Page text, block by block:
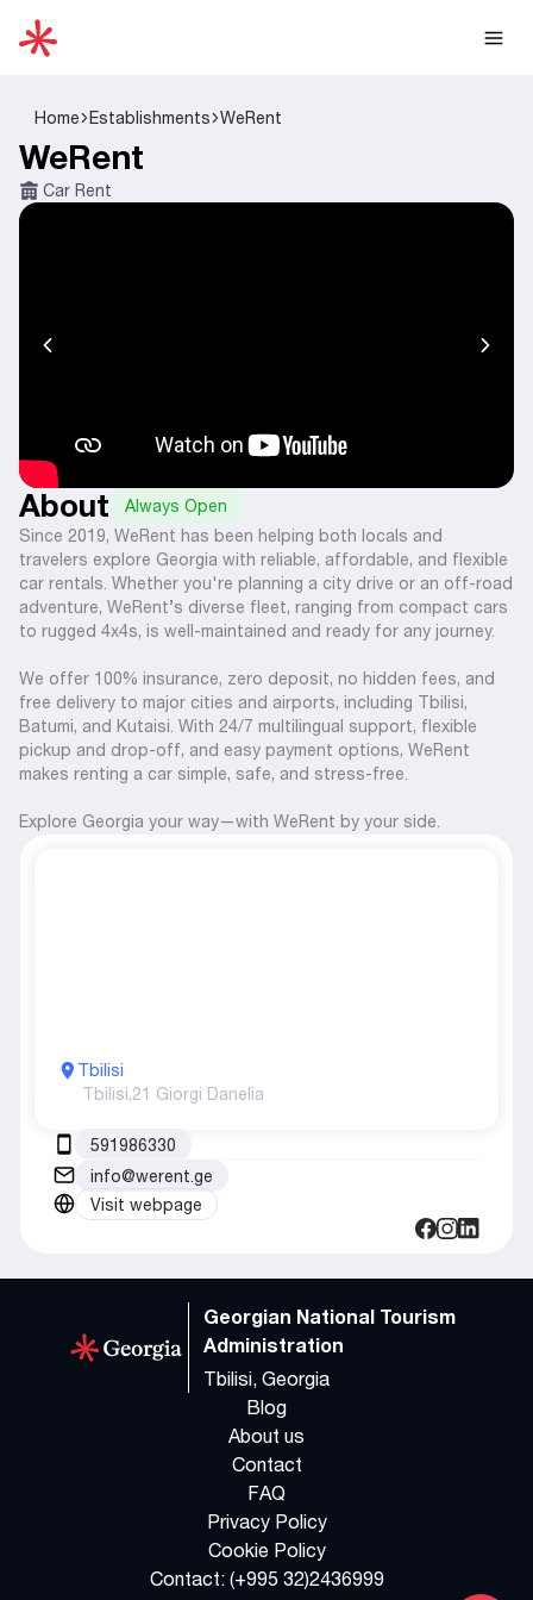
Home Establishments WeRent
WeRent
Car Rent
About
Always Open
Since 2019, WeRent has been helping both locals and
travelers explore Georgia with reliable, affordable, and flexible
car rentals. Whether you're planning a city drive or an off-road
adventure, WeRent’s diverse fleet, ranging from compact cars
to rugged 4x4s, is well-maintained and ready for any journey.
We offer 100% insurance, zero deposit, no hidden fees, and
free delivery to major cities and airports, including Tbilisi,
Batumi, and Kutaisi. With 24/7 multilingual support, flexible
pickup and drop-off, and easy payment options, WeRent
makes renting a car simple, safe, and stress-free.
Explore Georgia your way—with WeRent by your side.
Tbilisi
Tbilisi,21 Giorgi Danelia
591986330
info@werent.ge
Visit webpage
Georgian National Tourism
Administration
Tbilisi, Georgia
Blog
About us
Contact
FAQ
Privacy Policy
Cookie Policy
Contact: (+995 32)2436999